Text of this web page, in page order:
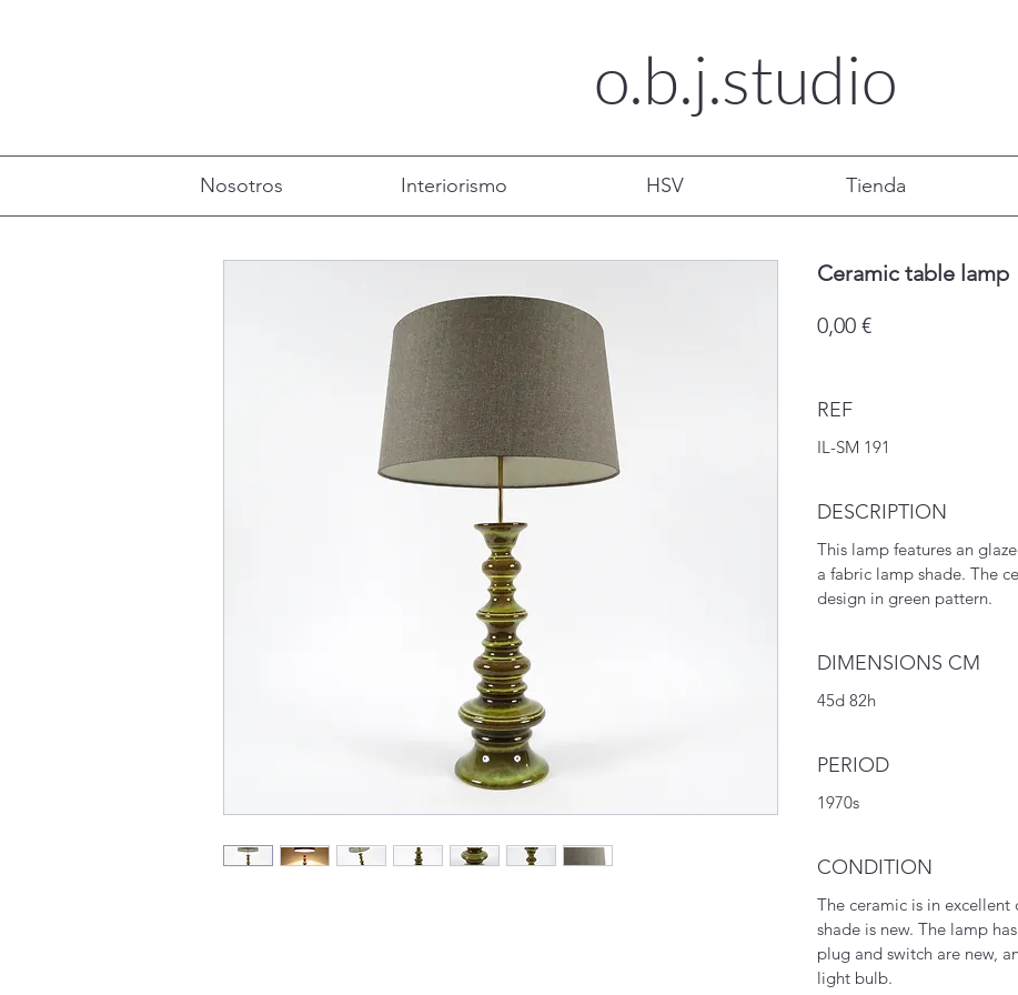
o.b.j.studio
Nosotros Interiorismo HSV Tienda
Ceramic table lamp
0,00 €Precio
REF
IL-SM 191
DESCRIPTION
This lamp features an
a fabric lamp shade. The
design in green pattern.
DIMENSIONS CM
45d 82h
PERIOD
1970s
CONDITION
The ceramic is in
shade is new. The lamp
plug and switch are new,
light bulb.